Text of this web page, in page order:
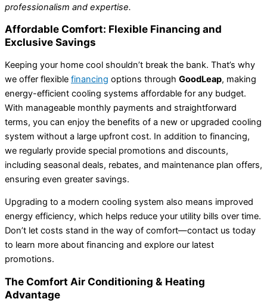
professionalism and expertise.
Affordable Comfort: Flexible Financing and
Exclusive Savings
Keeping your home cool shouldn’t break the bank. That’s why
we offer flexible financing options through GoodLeap, making
energy-efficient cooling systems affordable for any budget.
With manageable monthly payments and straightforward
terms, you can enjoy the benefits of a new or upgraded cooling
system without a large upfront cost. In addition to financing,
we regularly provide special promotions and discounts,
including seasonal deals, rebates, and maintenance plan offers,
ensuring even greater savings.
Upgrading to a modern cooling system also means improved
energy efficiency, which helps reduce your utility bills over time.
Don’t let costs stand in the way of comfort—contact us today
to learn more about financing and explore our latest
promotions.
The Comfort Air Conditioning & Heating
Advantage